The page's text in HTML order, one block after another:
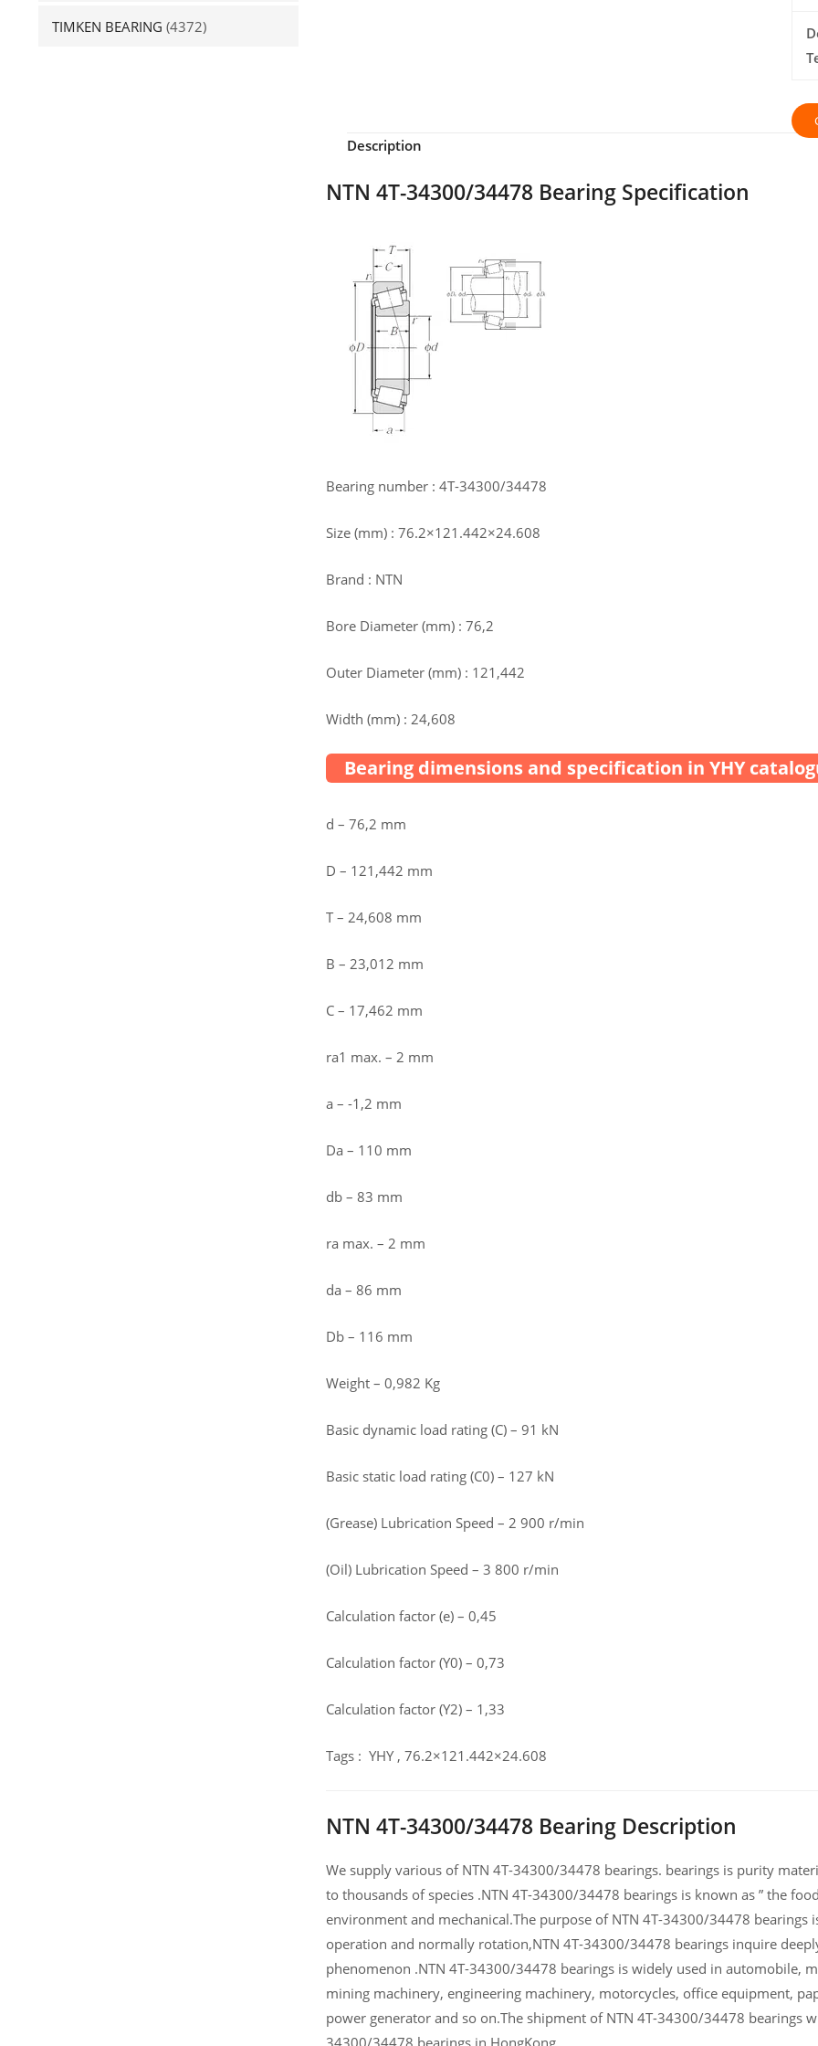
TIMKEN BEARING (4372)
Description
NTN 4T-34300/34478 Bearing Specification
Bearing number : 4T-34300/34478
Size (mm) : 76.2×121.442×24.608
Brand : NTN
Bore Diameter (mm) : 76,2
Outer Diameter (mm) : 121,442
Width (mm) : 24,608
Bearing dimensions and specification in YHY
d – 76,2 mm
D – 121,442 mm
T – 24,608 mm
B – 23,012 mm
C – 17,462 mm
ra1 max. – 2 mm
a – -1,2 mm
Da – 110 mm
db – 83 mm
ra max. – 2 mm
da – 86 mm
Db – 116 mm
Weight – 0,982 Kg
Basic dynamic load rating (C) – 91 kN
Basic static load rating (C0) – 127 kN
(Grease) Lubrication Speed – 2 900 r/min
(Oil) Lubrication Speed – 3 800 r/min
Calculation factor (e) – 0,45
Calculation factor (Y0) – 0,73
Calculation factor (Y2) – 1,33
Tags : YHY , 76.2×121.442×24.608
NTN 4T-34300/34478 Bearing Description
We supply various of NTN 4T-34300/34478 bearings. bearings is purity
to thousands of species .NTN 4T-34300/34478 bearings is known as ” the
environment and mechanical.The purpose of NTN 4T-34300/34478
operation and normally rotation,NTN 4T-34300/34478 bearings inquire
phenomenon .NTN 4T-34300/34478 bearings is widely used in automobile,
mining machinery, engineering machinery, motorcycles, office equipment,
power generator and so on.The shipment of NTN 4T-34300/34478 bearings
34300/34478 bearings in HongKong.